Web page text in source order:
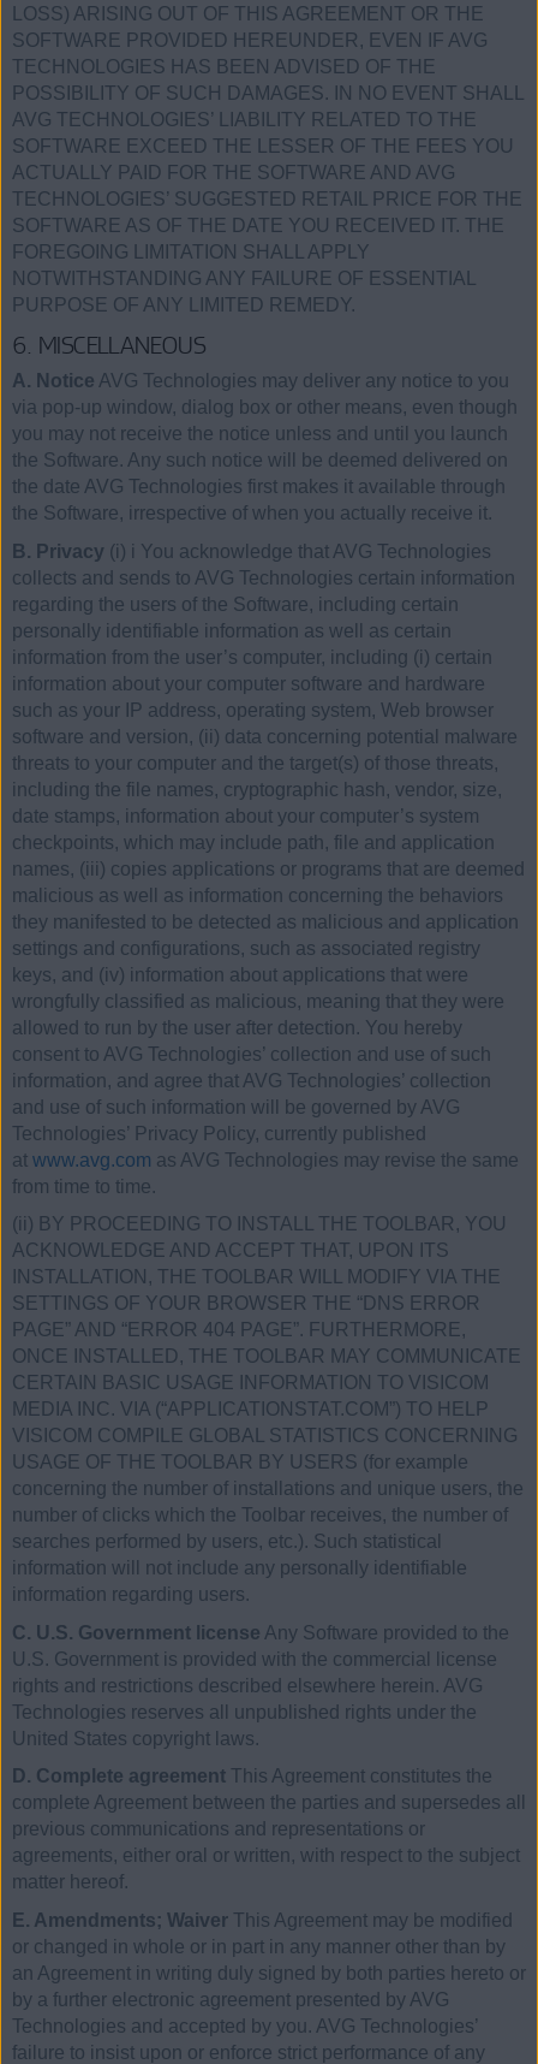
LOSS) ARISING OUT OF THIS AGREEMENT OR THE
SOFTWARE PROVIDED HEREUNDER, EVEN IF AVG
TECHNOLOGIES HAS BEEN ADVISED OF THE
POSSIBILITY OF SUCH DAMAGES. IN NO EVENT SHALL
AVG TECHNOLOGIES’ LIABILITY RELATED TO THE
SOFTWARE EXCEED THE LESSER OF THE FEES YOU
ACTUALLY PAID FOR THE SOFTWARE AND AVG
TECHNOLOGIES’ SUGGESTED RETAIL PRICE FOR THE
SOFTWARE AS OF THE DATE YOU RECEIVED IT. THE
FOREGOING LIMITATION SHALL APPLY
NOTWITHSTANDING ANY FAILURE OF ESSENTIAL
PURPOSE OF ANY LIMITED REMEDY.
6. MISCELLANEOUS
A. Notice AVG Technologies may deliver any notice to you
via pop-up window, dialog box or other means, even though
you may not receive the notice unless and until you launch
the Software. Any such notice will be deemed delivered on
the date AVG Technologies first makes it available through
the Software, irrespective of when you actually receive it.
B. Privacy (i) i You acknowledge that AVG Technologies
collects and sends to AVG Technologies certain information
regarding the users of the Software, including certain
personally identifiable information as well as certain
information from the user’s computer, including (i) certain
information about your computer software and hardware
such as your IP address, operating system, Web browser
software and version, (ii) data concerning potential malware
threats to your computer and the target(s) of those threats,
including the file names, cryptographic hash, vendor, size,
date stamps, information about your computer’s system
checkpoints, which may include path, file and application
names, (iii) copies applications or programs that are deemed
malicious as well as information concerning the behaviors
they manifested to be detected as malicious and application
settings and configurations, such as associated registry
keys, and (iv) information about applications that were
wrongfully classified as malicious, meaning that they were
allowed to run by the user after detection. You hereby
consent to AVG Technologies’ collection and use of such
information, and agree that AVG Technologies’ collection
and use of such information will be governed by AVG
Technologies’ Privacy Policy, currently published
at www.avg.com as AVG Technologies may revise the same
from time to time.
(ii) BY PROCEEDING TO INSTALL THE TOOLBAR, YOU
ACKNOWLEDGE AND ACCEPT THAT, UPON ITS
INSTALLATION, THE TOOLBAR WILL MODIFY VIA THE
SETTINGS OF YOUR BROWSER THE “DNS ERROR
PAGE” AND “ERROR 404 PAGE”. FURTHERMORE,
ONCE INSTALLED, THE TOOLBAR MAY COMMUNICATE
CERTAIN BASIC USAGE INFORMATION TO VISICOM
MEDIA INC. VIA (“APPLICATIONSTAT.COM”) TO HELP
VISICOM COMPILE GLOBAL STATISTICS CONCERNING
USAGE OF THE TOOLBAR BY USERS (for example
concerning the number of installations and unique users, the
number of clicks which the Toolbar receives, the number of
searches performed by users, etc.). Such statistical
information will not include any personally identifiable
information regarding users.
C. U.S. Government license Any Software provided to the
U.S. Government is provided with the commercial license
rights and restrictions described elsewhere herein. AVG
Technologies reserves all unpublished rights under the
United States copyright laws.
D. Complete agreement This Agreement constitutes the
complete Agreement between the parties and supersedes all
previous communications and representations or
agreements, either oral or written, with respect to the subject
matter hereof.
E. Amendments; Waiver This Agreement may be modified
or changed in whole or in part in any manner other than by
an Agreement in writing duly signed by both parties hereto or
by a further electronic agreement presented by AVG
Technologies and accepted by you. AVG Technologies’
failure to insist upon or enforce strict performance of any